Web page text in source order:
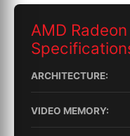
AMD
ARCHITECTURE:
VIDEO MEMORY: